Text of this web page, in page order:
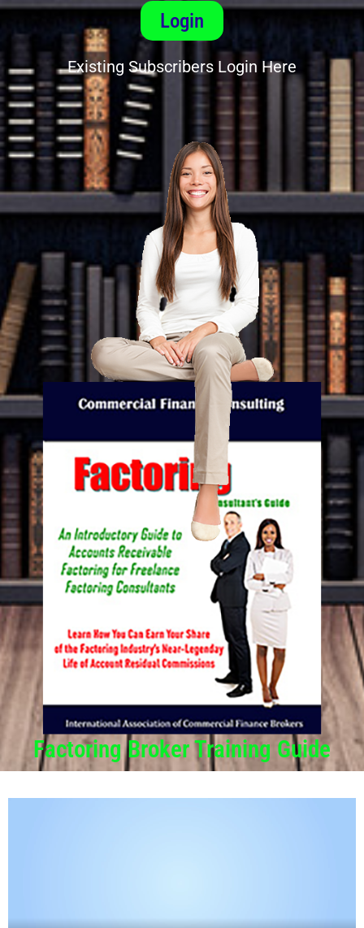
Login
Existing Subscribers Login Here
Factoring Broker Training Guide